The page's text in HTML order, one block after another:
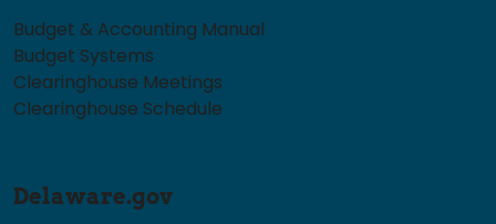
Budget & Accounting Manual
Budget Systems
Clearinghouse Meetings
Clearinghouse Schedule
Delaware.gov